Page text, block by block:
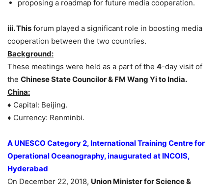
proposing a roadmap for future media cooperation.
iii. This forum played a significant role in boosting media
cooperation between the two countries.
Background:
These meetings were held as a part of the 4-day visit of
the Chinese State Councilor & FM Wang Yi to India.
China:
♦ Capital: Beijing.
♦ Currency: Renminbi.
A UNESCO Category 2, International Training Centre for
Operational Oceanography, inaugurated at INCOIS,
Hyderabad
On December 22, 2018, Union Minister for Science &